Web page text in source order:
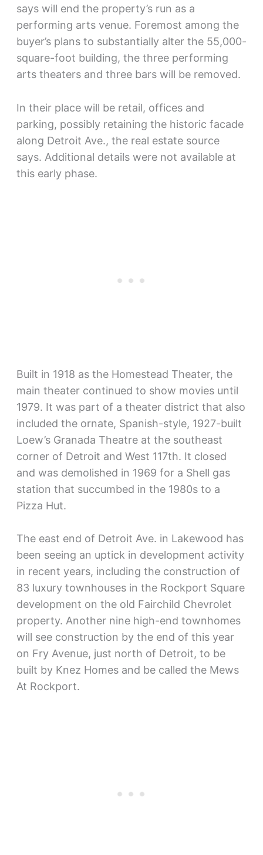
says will end the property’s run as a
performing arts venue. Foremost among the
buyer’s plans to substantially alter the 55,000-
square-foot building, the three performing
arts theaters and three bars will be removed.
In their place will be retail, offices and
parking, possibly retaining the historic facade
along Detroit Ave., the real estate source
says. Additional details were not available at
this early phase.
Built in 1918 as the Homestead Theater, the
main theater continued to show movies until
1979. It was part of a theater district that also
included the ornate, Spanish-style, 1927-built
Loew’s Granada Theatre at the southeast
corner of Detroit and West 117th. It closed
and was demolished in 1969 for a Shell gas
station that succumbed in the 1980s to a
Pizza Hut.
The east end of Detroit Ave. in Lakewood has
been seeing an uptick in development activity
in recent years, including the construction of
83 luxury townhouses in the Rockport Square
development on the old Fairchild Chevrolet
property. Another nine high-end townhomes
will see construction by the end of this year
on Fry Avenue, just north of Detroit, to be
built by Knez Homes and be called the Mews
At Rockport.